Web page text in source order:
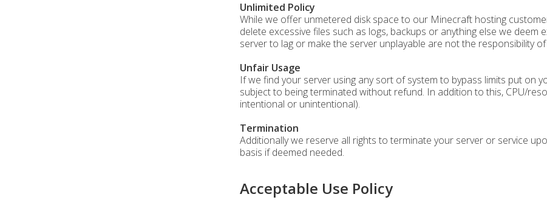
Unlimited Policy
While we offer unmetered disk space to our Minecraft hosting
delete excessive files such as logs, backups or anything else we deem
server to lag or make the server unplayable are not the responsibility of
Unfair Usage
If we find your server using any sort of system to bypass limits put on
subject to being terminated without refund. In addition to this, CPU/
intentional or unintentional).
Termination
Additionally we reserve all rights to terminate your server or service
basis if deemed needed.
Acceptable Use Policy